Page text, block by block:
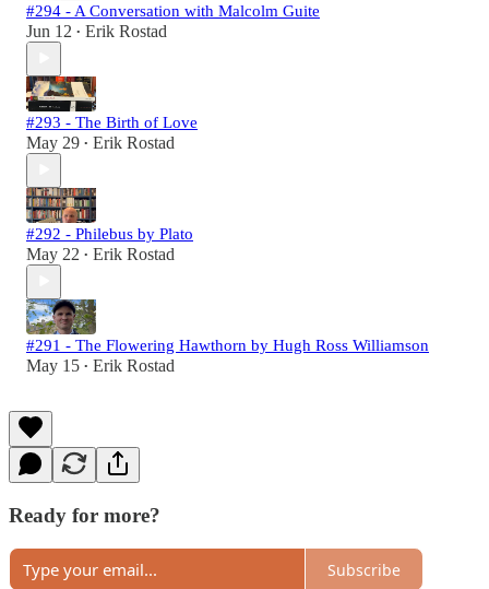
#294 - A Conversation with Malcolm Guite
Jun 12 • Erik Rostad
#293 - The Birth of Love
May 29 • Erik Rostad
#292 - Philebus by Plato
May 22 • Erik Rostad
#291 - The Flowering Hawthorn by Hugh Ross Williamson
May 15 • Erik Rostad
Ready for more?
Subscribe